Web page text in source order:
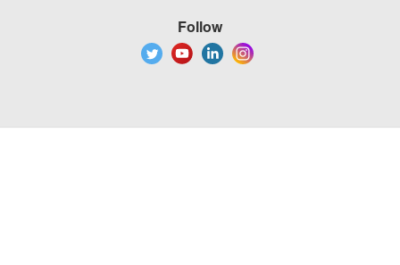
Follow